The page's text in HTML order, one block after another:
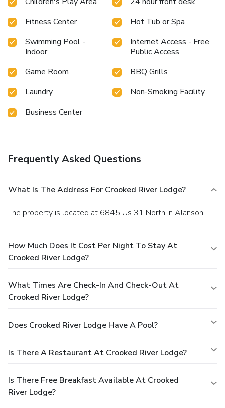
Fitness Center
Hot Tub or Spa
Swimming Pool -
Indoor
Internet Access - Free
Public Access
Game Room
BBQ Grills
Laundry
Non-Smoking Facility
Business Center
Frequently Asked Questions
What Is The Address For Crooked River Lodge?
The property is located at 6845 Us 31 North in Alanson.
How Much Does It Cost Per Night To Stay At
Crooked River Lodge?
What Times Are Check-In And Check-Out At
Crooked River Lodge?
Does Crooked River Lodge Have A Pool?
Is There A Restaurant At Crooked River Lodge?
Is There Free Breakfast Available At Crooked
River Lodge?